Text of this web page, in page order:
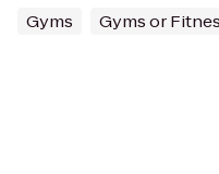
Gyms Gyms or